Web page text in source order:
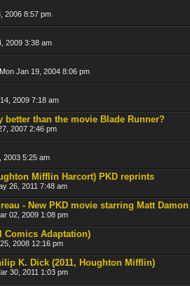
2006 8:57 pm
2009 3:38 am
Jan 19, 2004 8:06 pm
2009 7:18 am
better than the movie Blade Runner?
2007 2:46 pm
2003 5:25 am
Mifflin Harcort) PKD reprints
26, 2011 7:48 am
- New PKD movie starring Matt Damon
02, 2009 1:08 pm
Comics Adaptation)
2008 12:16 pm
K. Dick (2011, Houghton Mifflin)
30, 2011 1:03 pm